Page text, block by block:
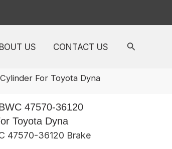
US CONTACT US
For Toyota Dyna
47570-36120
Toyota Dyna
47570-36120 Brake